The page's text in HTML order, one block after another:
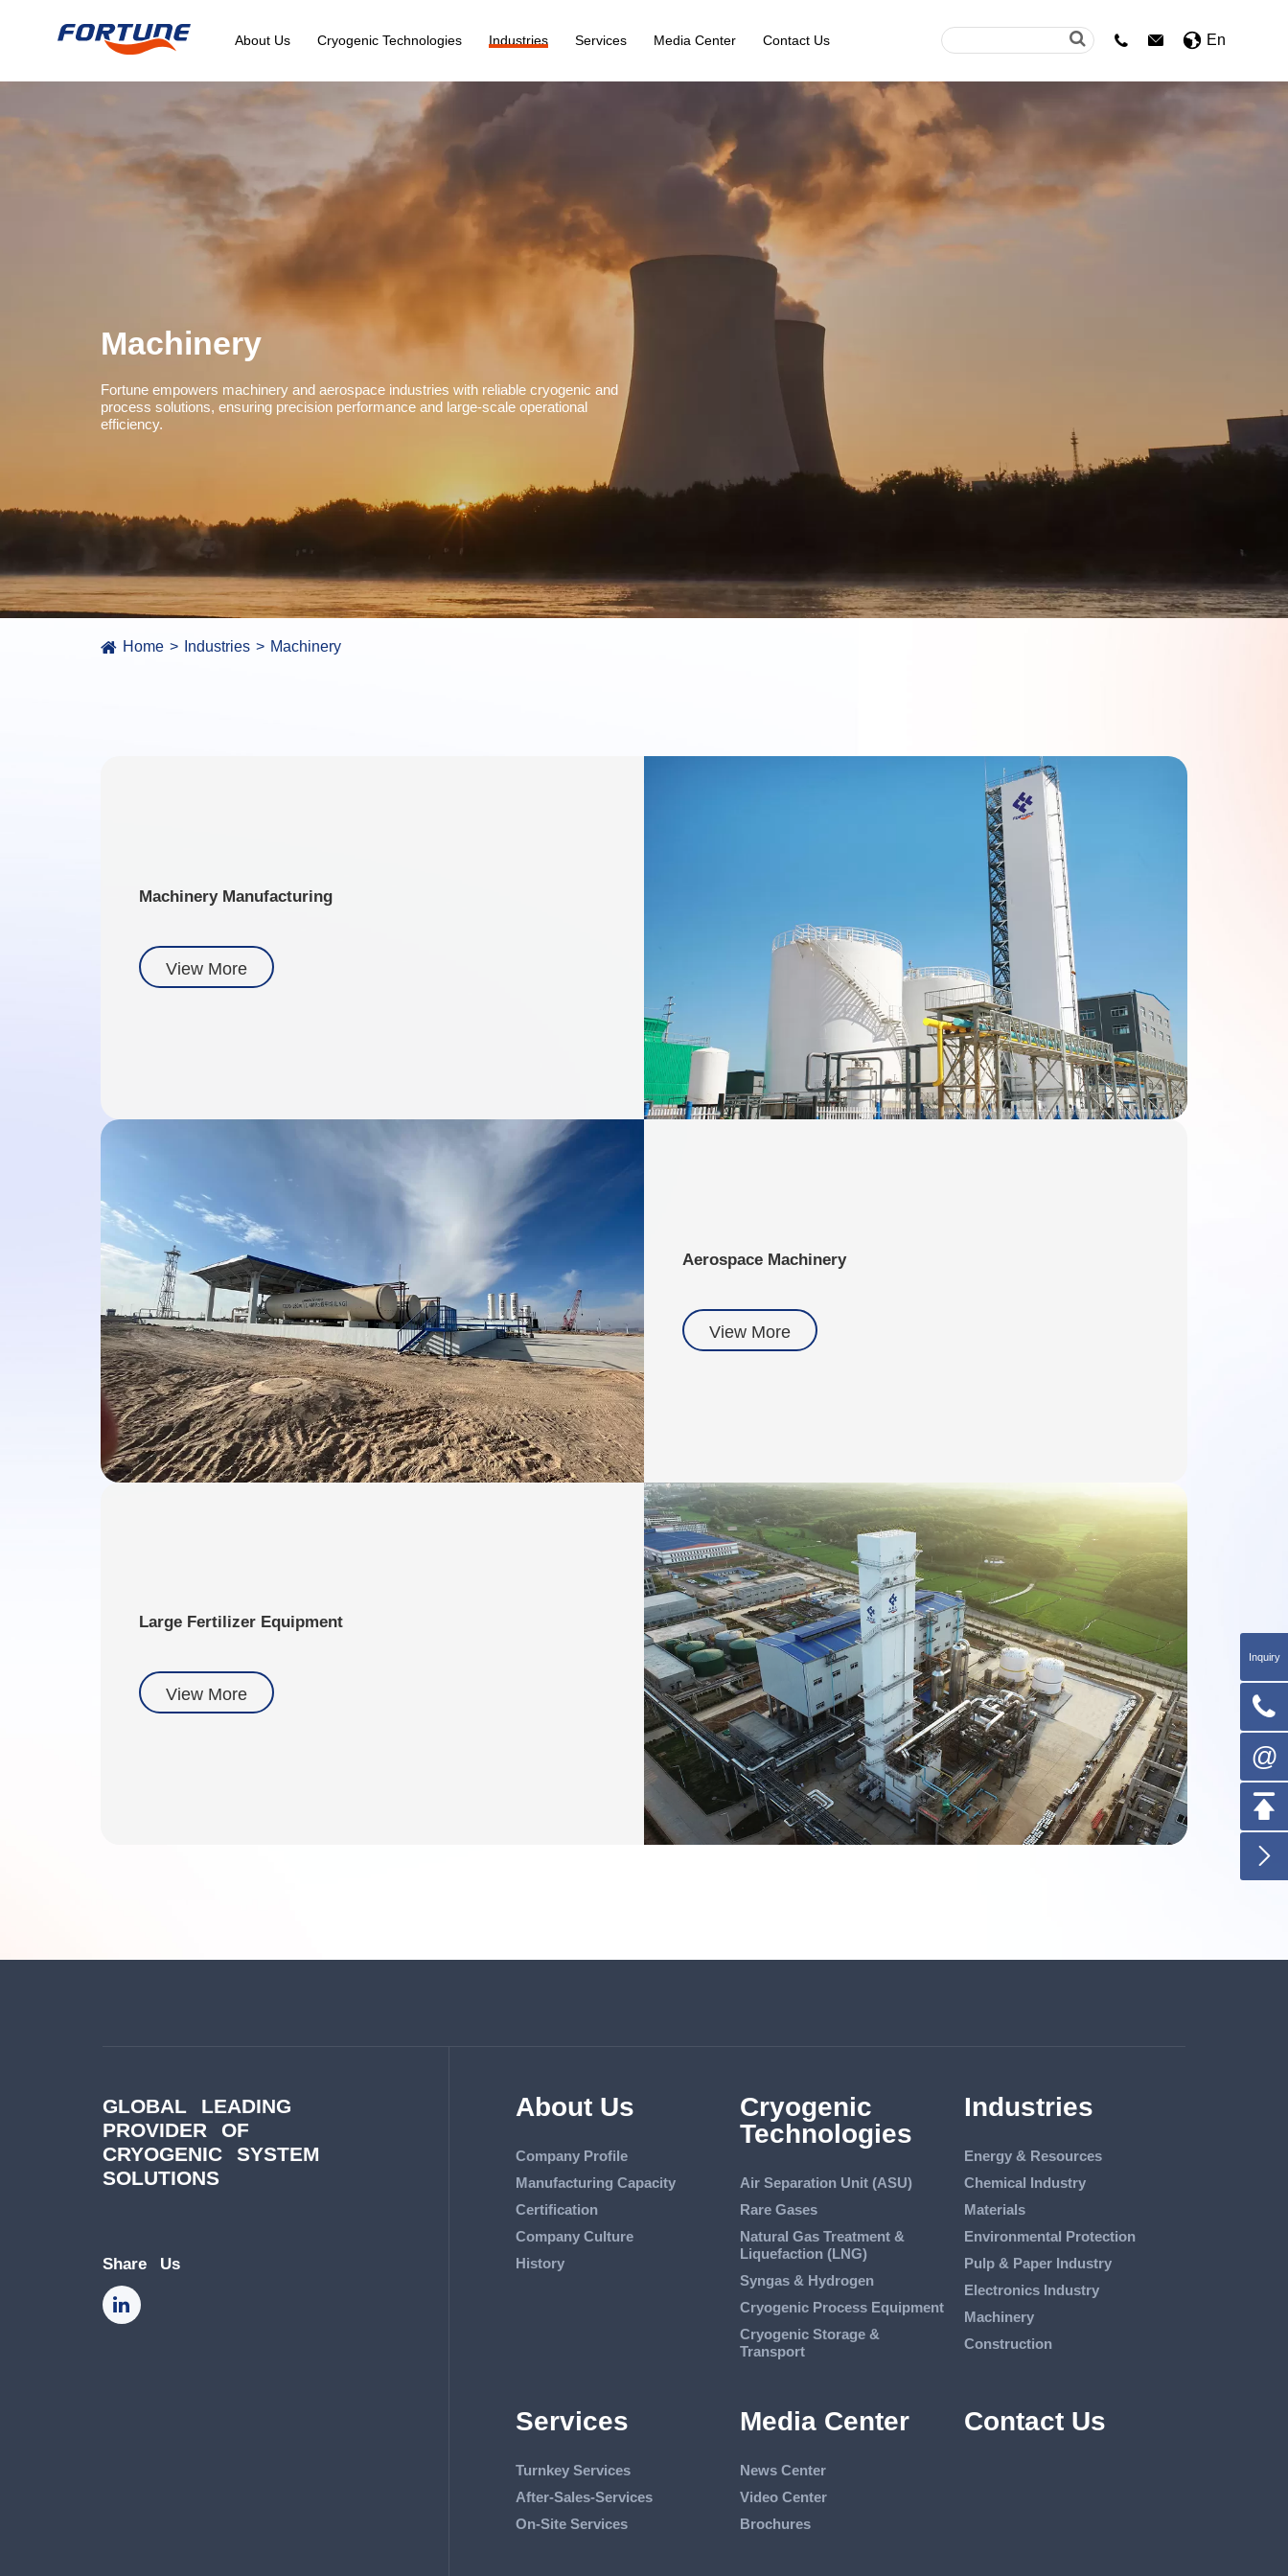
About Us Cryogenic Technologies Industries Services Media Center Contact Us   En
Home Industries Machinery
Machinery
Fortune empowers machinery and aerospace industries with reliable cryogenic and
process solutions, ensuring precision performance and large-scale operational
efficiency.
Machinery Manufacturing
View More
Aerospace Machinery
View More
Large Fertilizer Equipment
View More
GLOBAL LEADING
PROVIDER OF
CRYOGENIC SYSTEM
SOLUTIONS
Share Us
About Us
Company Profile
Manufacturing Capacity
Certification
Company Culture
History
Cryogenic
Technologies
Air Separation Unit (ASU)
Rare Gases
Natural Gas Treatment &
Liquefaction (LNG)
Syngas & Hydrogen
Cryogenic Process Equipment
Cryogenic Storage &
Transport
Industries
Energy & Resources
Chemical Industry
Materials
Environmental Protection
Pulp & Paper Industry
Electronics Industry
Machinery
Construction
Services
Turnkey Services
After-Sales-Services
On-Site Services
Media Center
News Center
Video Center
Brochures
Contact Us
Inquiry

@

